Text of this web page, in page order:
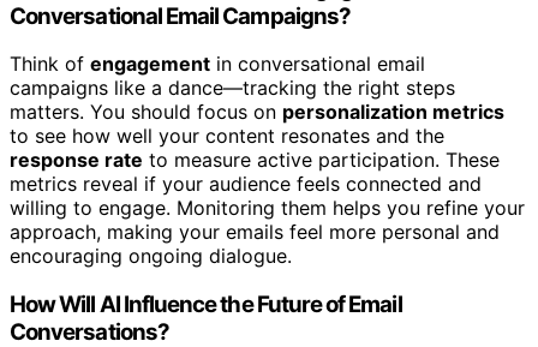
Conversational Email Campaigns?
Think of engagement in conversational email
campaigns like a dance—tracking the right steps
matters. You should focus on personalization metrics
to see how well your content resonates and the
response rate to measure active participation. These
metrics reveal if your audience feels connected and
willing to engage. Monitoring them helps you refine your
approach, making your emails feel more personal and
encouraging ongoing dialogue.
How Will AI Influence the Future of Email
Conversations?